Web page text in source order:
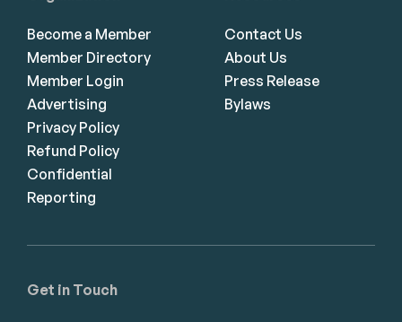
Get in Touch
Become a Member
Member Directory
Member Login
Advertising
Privacy Policy
Refund Policy
Confidential
Reporting
Contact Us
About Us
Press Release
Bylaws